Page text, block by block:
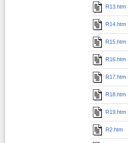
R13.htm
R14.htm
R15.htm
R16.htm
R17.htm
R18.htm
R19.htm
R2.htm